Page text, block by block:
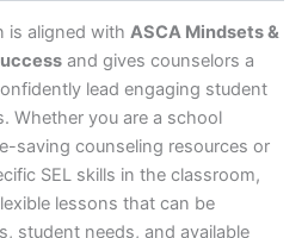
is aligned with ASCA Mindsets &
and gives counselors a
lead engaging student
Whether you are a school
saving counseling resources or
SEL skills in the classroom,
lessons that can be
student needs, and available